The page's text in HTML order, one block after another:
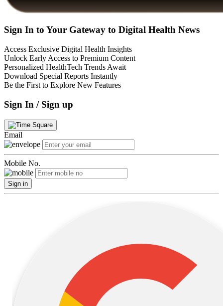
Sign In to Your Gateway to Digital Health News
Access Exclusive Digital Health Insights
Unlock Early Access to Premium Content
Personalized HealthTech Trends Await
Download Special Reports Instantly
Be the First to Explore New Features
Sign In / Sign up
Email
Mobile No.
Sign in